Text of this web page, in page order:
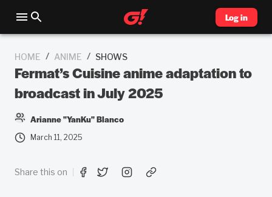
Log in
HOME / ANIME / SHOWS
Fermat’s Cuisine anime adaptation to
broadcast in July 2025
Arianne "YanKu" Blanco
March 11, 2025
Share this on